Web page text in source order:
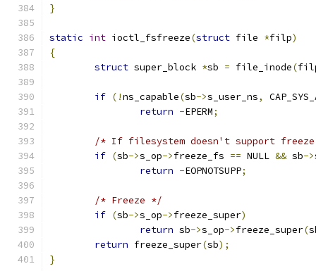
}
static int ioctl_fsfreeze(struct file *filp)
{
struct super_block *sb = file_inode(
if (!ns_capable(sb->s_user_ns,
return -EPERM;
/* If filesystem doesn't support
if (sb->s_op->freeze_fs == NULL && sb->
return -EOPNOTSUPP;
/* Freeze */
if (sb->s_op->freeze_super)
return sb->s_op->freeze_super(
return freeze_super(sb);
}